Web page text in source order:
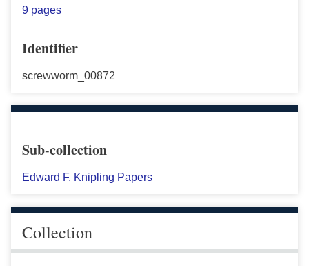
9 pages
Identifier
screwworm_00872
Sub-collection
Edward F. Knipling Papers
Collection